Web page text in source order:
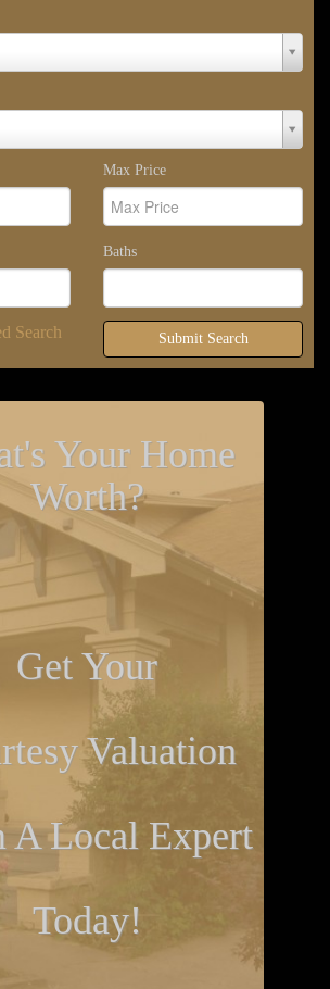
Max Price
Baths
Search Submit Search
Your Home
Worth?
Get Your
Valuation
A Local Expert
Today!